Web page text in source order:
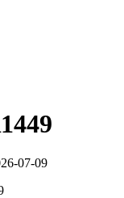
07-09